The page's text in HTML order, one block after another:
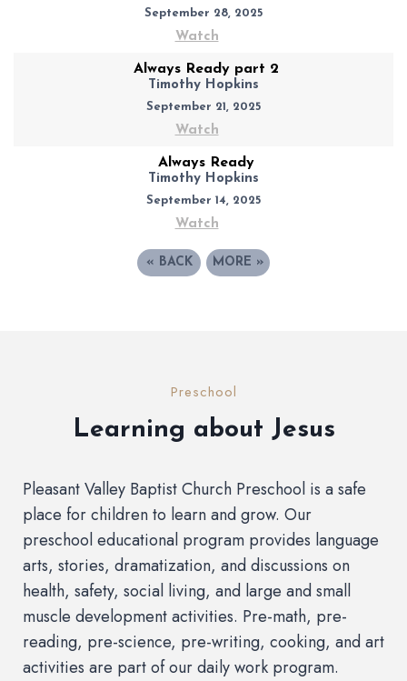
September 28, 2025
Watch
Always Ready part 2
Timothy Hopkins
September 21, 2025
Watch
Always Ready
Timothy Hopkins
September 14, 2025
Watch
« BACK MORE »
Preschool
Learning about Jesus
Pleasant Valley Baptist Church Preschool is a safe
place for children to learn and grow. Our
preschool educational program provides language
arts, stories, dramatization, and discussions on
health, safety, social living, and large and small
muscle development activities. Pre-math, pre-
reading, pre-science, pre-writing, cooking, and art
activities are part of our daily work program.